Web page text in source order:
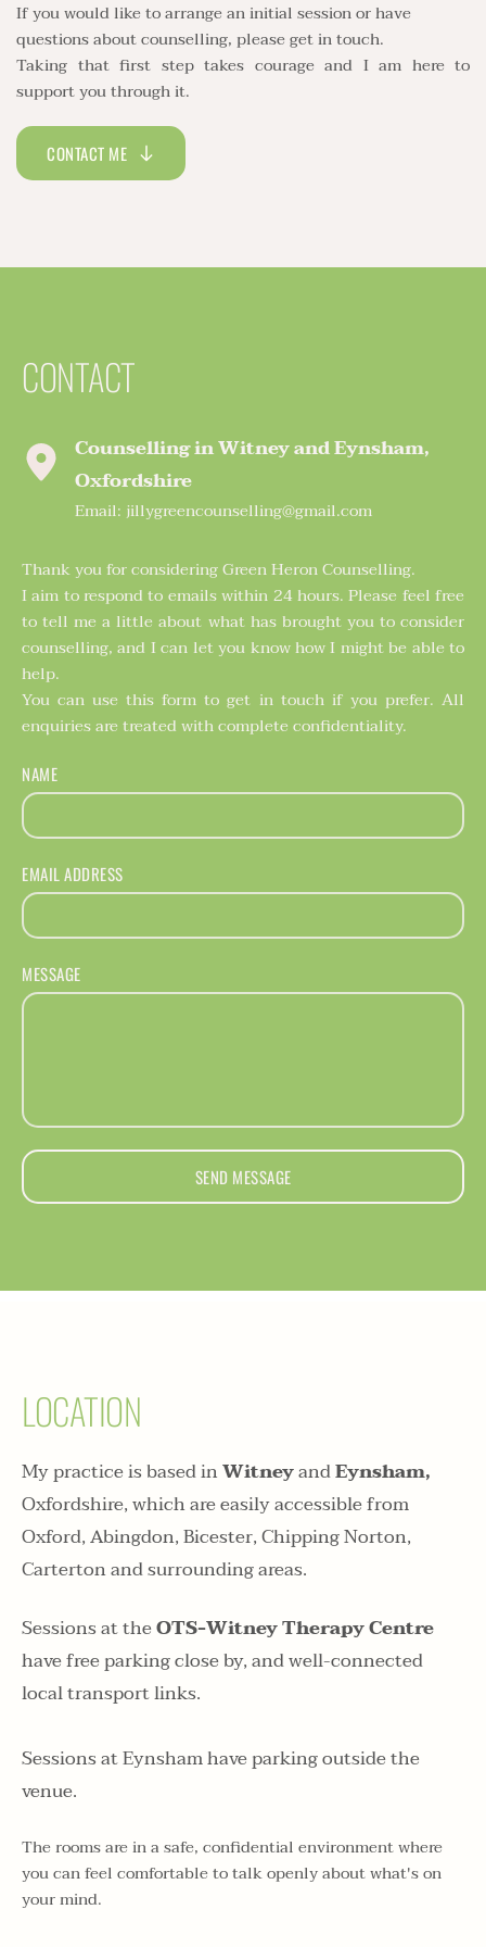
If you would like to arrange an initial session or have
questions about counselling, please get in touch.
Taking that first step takes courage and I am here to
support you through it.
CONTACT ME
LOCATION
My practice is based in Witney and Eynsham,
Oxfordshire, which are easily accessible from
Oxford, Abingdon, Bicester, Chipping Norton,
Carterton and surrounding areas.
Sessions at the OTS-Witney Therapy Centre
have free parking close by, and well-connected
local transport links.
Sessions at Eynsham have parking outside the
venue.
The rooms are in a safe, confidential environment where
you can feel comfortable to talk openly about what's on
your mind.
CONTACT
Counselling in Witney and Eynsham,
Oxfordshire
Email: jillygreencounselling@gmail.com
Thank you for considering Green Heron Counselling.
I aim to respond to emails within 24 hours. Please feel free
to tell me a little about what has brought you to consider
counselling, and I can let you know how I might be able to
help.
You can use this form to get in touch if you prefer. All
enquiries are treated with complete confidentiality.
NAME
EMAIL ADDRESS
MESSAGE
SEND MESSAGE